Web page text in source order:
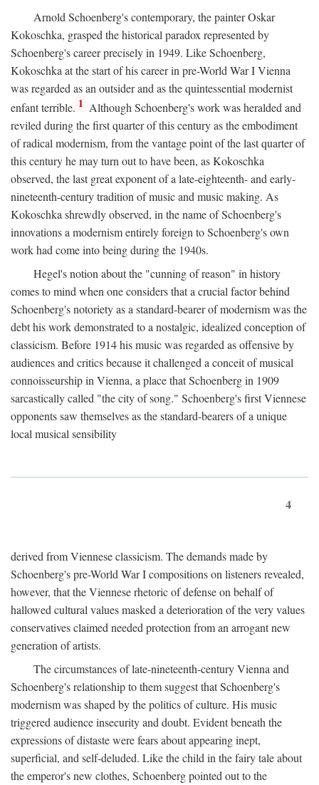
Arnold Schoenberg's contemporary, the painter Oskar
Kokoschka, grasped the historical paradox represented by
Schoenberg's career precisely in 1949. Like Schoenberg,
Kokoschka at the start of his career in pre-World War I Vienna
was regarded as an outsider and as the quintessential modernist
enfant terrible. 1 Although Schoenberg's work was heralded and
reviled during the first quarter of this century as the embodiment
of radical modernism, from the vantage point of the last quarter of
this century he may turn out to have been, as Kokoschka
observed, the last great exponent of a late-eighteenth- and early-
nineteenth-century tradition of music and music making. As
Kokoschka shrewdly observed, in the name of Schoenberg's
innovations a modernism entirely foreign to Schoenberg's own
work had come into being during the 1940s.
Hegel's notion about the "cunning of reason" in history
comes to mind when one considers that a crucial factor behind
Schoenberg's notoriety as a standard-bearer of modernism was the
debt his work demonstrated to a nostalgic, idealized conception of
classicism. Before 1914 his music was regarded as offensive by
audiences and critics because it challenged a conceit of musical
connoisseurship in Vienna, a place that Schoenberg in 1909
sarcastically called "the city of song." Schoenberg's first Viennese
opponents saw themselves as the standard-bearers of a unique
local musical sensibility
4
derived from Viennese classicism. The demands made by
Schoenberg's pre-World War I compositions on listeners revealed,
however, that the Viennese rhetoric of defense on behalf of
hallowed cultural values masked a deterioration of the very values
conservatives claimed needed protection from an arrogant new
generation of artists.
The circumstances of late-nineteenth-century Vienna and
Schoenberg's relationship to them suggest that Schoenberg's
modernism was shaped by the politics of culture. His music
triggered audience insecurity and doubt. Evident beneath the
expressions of distaste were fears about appearing inept,
superficial, and self-deluded. Like the child in the fairy tale about
the emperor's new clothes, Schoenberg pointed out to the